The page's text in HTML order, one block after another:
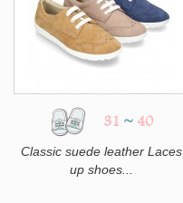
31 ~ 40
Classic suede leather Laces
up shoes...